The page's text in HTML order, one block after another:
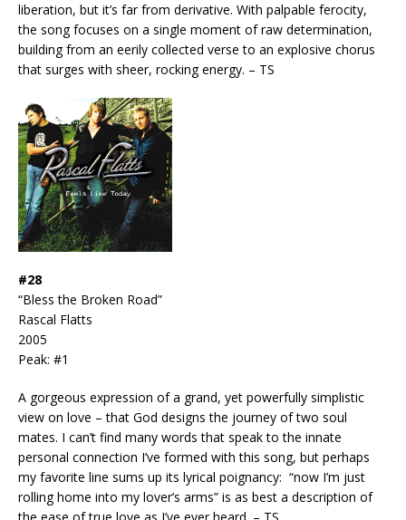
liberation, but it’s far from derivative. With palpable ferocity,
the song focuses on a single moment of raw determination,
building from an eerily collected verse to an explosive chorus
that surges with sheer, rocking energy. – TS
#28
“Bless the Broken Road”
Rascal Flatts
2005
Peak: #1
A gorgeous expression of a grand, yet powerfully simplistic
view on love – that God designs the journey of two soul
mates. I can’t find many words that speak to the innate
personal connection I’ve formed with this song, but perhaps
my favorite line sums up its lyrical poignancy: “now I’m just
rolling home into my lover’s arms” is as best a description of